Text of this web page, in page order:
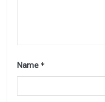
Name *